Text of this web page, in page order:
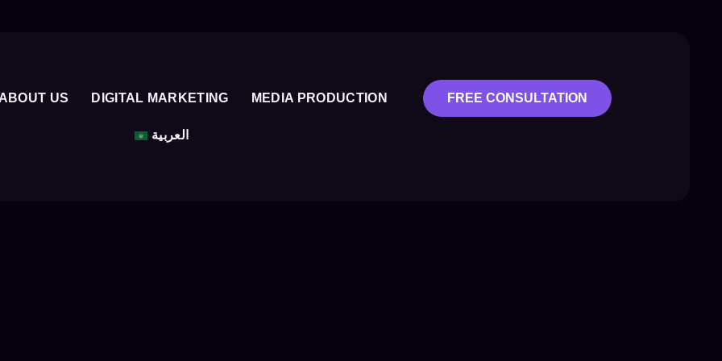
ABOUT US DIGITAL MARKETING MEDIA PRODUCTION
العربية
FREE CONSULTATION